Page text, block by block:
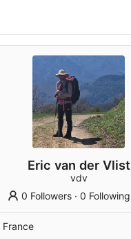
Eric van der Vlist
vdv
0 Followers ·0 Following
France